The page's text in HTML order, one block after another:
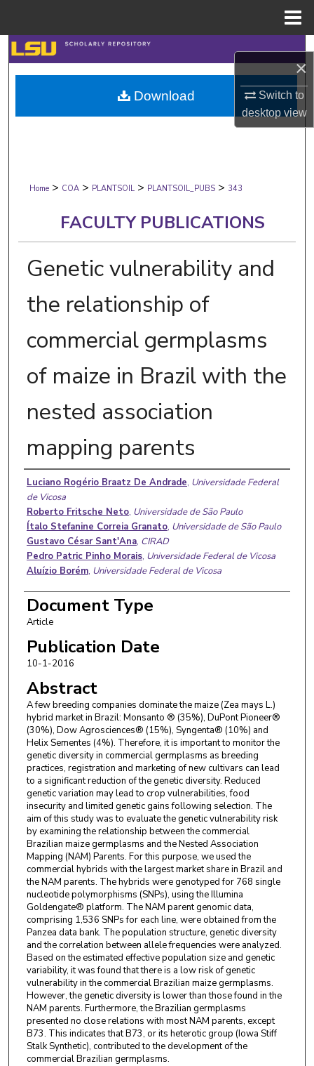
×
Switch to
desktopview
Search
Browse Collections
My Account
Digital Commons Network™
Home > COA > PLANTSOIL > PLANTSOIL_PUBS > 343
FACULTY PUBLICATIONS
Genetic vulnerability and
the relationship of
commercial germplasms
of maize in Brazil with the
nested association
mapping parents
Authors
Luciano Rogério Braatz De Andrade, Universidade Federal
de Vicosa
Roberto Fritsche Neto, Universidade de São Paulo
Ítalo Stefanine Correia Granato, Universidade de São Paulo
Gustavo César Sant'Ana, CIRAD
Pedro Patric Pinho Morais, Universidade Federal de Vicosa
Aluízio Borém, Universidade Federal de Vicosa
Document Type
Article
Publication Date
10-1-2016
Abstract
A few breeding companies dominate the maize (Zea mays L.)
hybrid market in Brazil: Monsanto ® (35%), DuPont Pioneer®
(30%), Dow Agrosciences® (15%), Syngenta® (10%) and
Helix Sementes (4%). Therefore, it is important to monitor the
genetic diversity in commercial germplasms as breeding
practices, registration and marketing of new cultivars can lead
to a significant reduction of the genetic diversity. Reduced
genetic variation may lead to crop vulnerabilities, food
insecurity and limited genetic gains following selection. The
aim of this study was to evaluate the genetic vulnerability risk
by examining the relationship between the commercial
Brazilian maize germplasms and the Nested Association
Mapping (NAM) Parents. For this purpose, we used the
commercial hybrids with the largest market share in Brazil and
the NAM parents. The hybrids were genotyped for 768 single
nucleotide polymorphisms (SNPs), using the Illumina
Goldengate® platform. The NAM parent genomic data,
comprising 1,536 SNPs for each line, were obtained from the
Panzea data bank. The population structure, genetic diversity
and the correlation between allele frequencies were analyzed.
Based on the estimated effective population size and genetic
variability, it was found that there is a low risk of genetic
vulnerability in the commercial Brazilian maize germplasms.
However, the genetic diversity is lower than those found in the
NAM parents. Furthermore, the Brazilian germplasms
presented no close relations with most NAM parents, except
B73. This indicates that B73, or its heterotic group (Iowa Stiff
Stalk Synthetic), contributed to the development of the
commercial Brazilian germplasms.
Download